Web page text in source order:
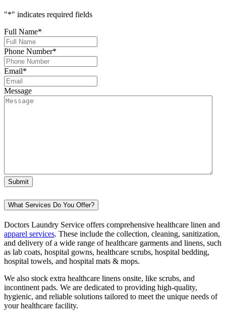
"*" indicates required fields
Full Name*
Phone Number*
Email*
Message
What Services Do You Offer?
Doctors Laundry Service offers comprehensive healthcare linen and
apparel services. These include the collection, cleaning, sanitization,
and delivery of a wide range of healthcare garments and linens, such
as lab coats, hospital gowns, healthcare scrubs, hospital bedding,
hospital towels, and hospital mats & mops.
We also stock extra healthcare linens onsite, like scrubs, and
incontinent pads. We are dedicated to providing high-quality,
hygienic, and reliable solutions tailored to meet the unique needs of
your healthcare facility.